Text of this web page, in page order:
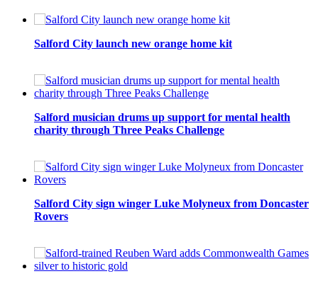
Salford City launch new orange home kit
Salford musician drums up support for mental health
charity through Three Peaks Challenge
Salford City sign winger Luke Molyneux from Doncaster
Rovers